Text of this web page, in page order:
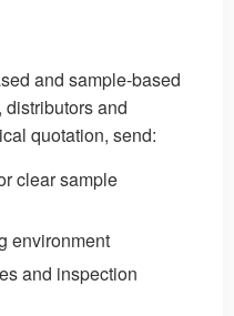
and sample-based
distributors and
quotation, send:
clear sample
environment
and inspection